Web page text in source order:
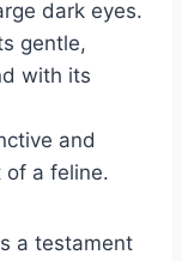
dark eyes.
gentle,
with its
and
of a feline.
a testament